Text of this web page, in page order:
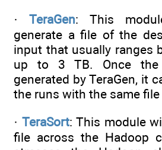
·TeraGen: This
generate a file of the
input that usually ranges
up to 3 TB. Once
generated by TeraGen, it
the runs with the same file
· TeraSort: This module
file across the Hadoop